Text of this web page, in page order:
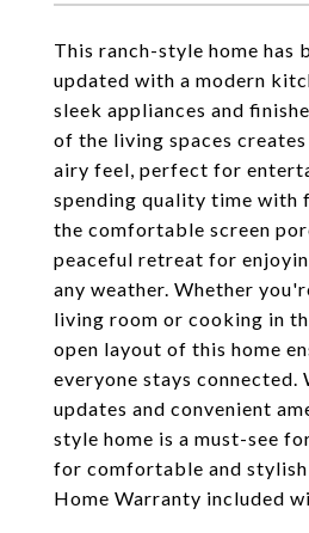
This ranch-style home has
updated with a modern
sleek appliances and
of the living spaces creates
airy feel, perfect for
spending quality time with
the comfortable screen
peaceful retreat for
any weather. Whether
living room or cooking in
open layout of this home
everyone stays connected.
updates and convenient
style home is a must-see
for comfortable and
Home Warranty included